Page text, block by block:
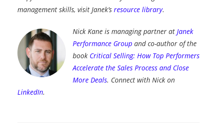
management skills, visit Janek’s resource library.
Nick Kane is managing partner at Janek
Performance Groupand co-author of the
book Critical Selling: How Top Performers
Accelerate the Sales Process and Close
More Deals. Connect with Nick on
LinkedIn.